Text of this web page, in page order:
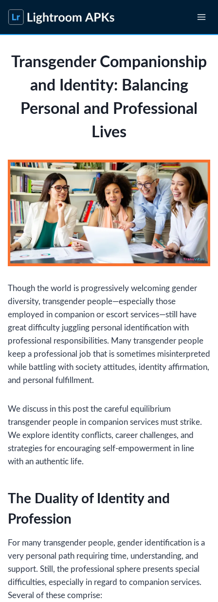
content
Transgender Companionship
and Identity: Balancing
Personal and Professional
Lives
Though the world is progressively welcoming gender
diversity, transgender people—especially those
employed in companion or escort services—still have
great difficulty juggling personal identification with
professional responsibilities. Many transgender people
keep a professional job that is sometimes misinterpreted
while battling with society attitudes, identity affirmation,
and personal fulfillment.
We discuss in this post the careful equilibrium
transgender people in companion services must strike.
We explore identity conflicts, career challenges, and
strategies for encouraging self-empowerment in line
with an authentic life.
The Duality of Identity and
Profession
For many transgender people, gender identification is a
very personal path requiring time, understanding, and
support. Still, the professional sphere presents special
difficulties, especially in regard to companion services.
Several of these comprise: